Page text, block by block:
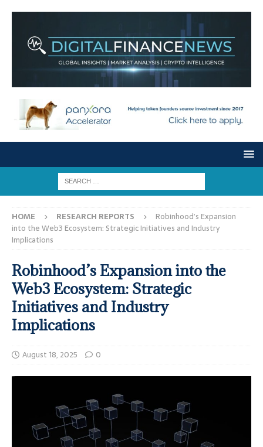
HOME RESEARCH REPORTS
Robinhood’s Expansion
into the Web3 Ecosystem: Strategic Initiatives and Industry
Implications
Robinhood’s Expansion into the
Web3 Ecosystem: Strategic
Initiatives and Industry
Implications
August 18, 2025 0